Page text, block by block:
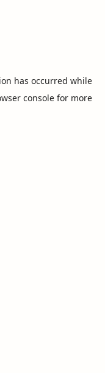
has occurred while
consolefor more